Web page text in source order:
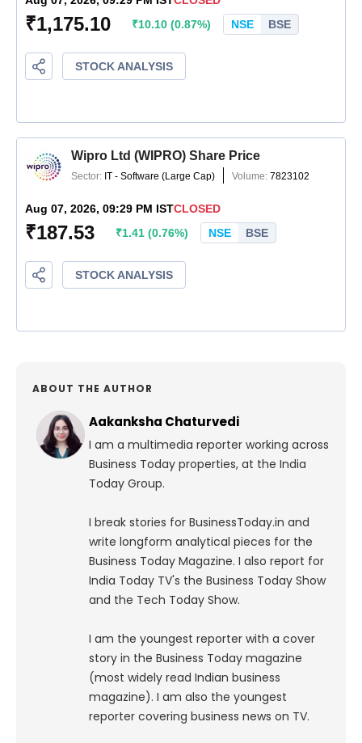
ABOUT THE AUTHOR
Aakanksha Chaturvedi
I am a multimedia reporter working across
Business Today properties, at the India
Today Group.
I break stories for BusinessToday.in and
write longform analytical pieces for the
Business Today Magazine. I also report for
India Today TV's the Business Today Show
and the Tech Today Show.
I am the youngest reporter with a cover
story in the Business Today magazine
(most widely read Indian business
magazine). I am also the youngest
reporter covering business news on TV.